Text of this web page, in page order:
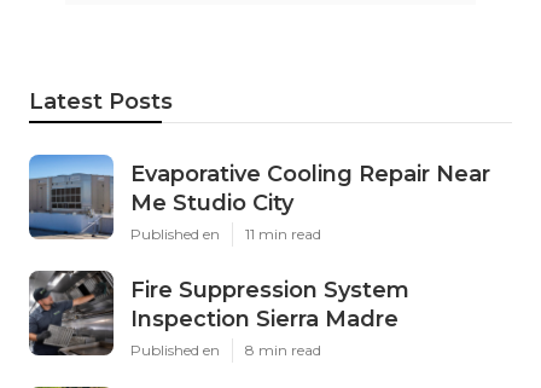
Latest Posts
Evaporative Cooling Repair Near
Me Studio City
Published en 11 min read
Fire Suppression System
Inspection Sierra Madre
Published en 8 min read